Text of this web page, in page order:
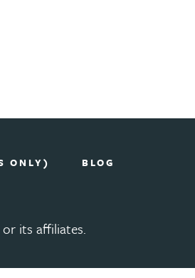
ONLY) BLOG
its affiliates.